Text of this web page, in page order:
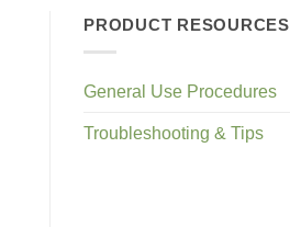
PRODUCT RESOURCES
General Use Procedures
Troubleshooting & Tips